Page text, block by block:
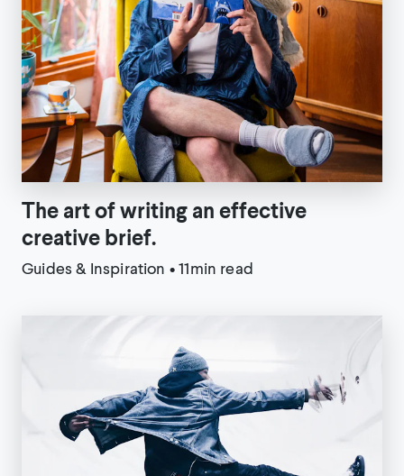
The art of writing an effective
creative brief.
Guides & Inspiration •11min read